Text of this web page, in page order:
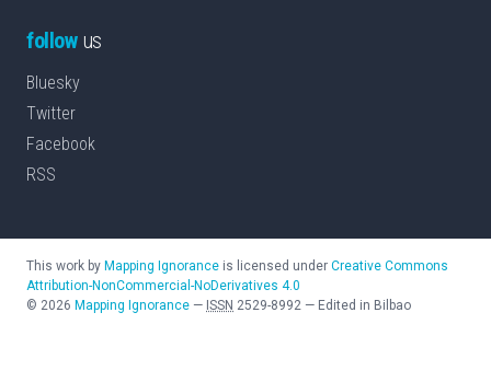
followus
Bluesky
Twitter
Facebook
RSS
This work by Mapping Ignorance is licensed under Creative Commons
Attribution-NonCommercial-NoDerivatives 4.0
© 2026 Mapping Ignorance — ISSN 2529-8992 — Edited in Bilbao